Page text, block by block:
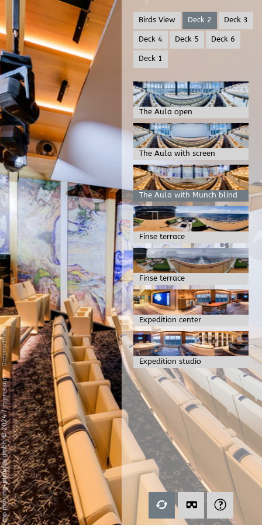
Birds View Deck 2 Deck 3
Deck 4 Deck 5 Deck 6
Deck 1
The Aula open
The Aula with screen
The Aula with Munch blind
Finse terrace
Finse terrace
Expedition center
Expedition studio
mp moving-pictures gmbh © 2024
/
Impressum
-
Datenschutz